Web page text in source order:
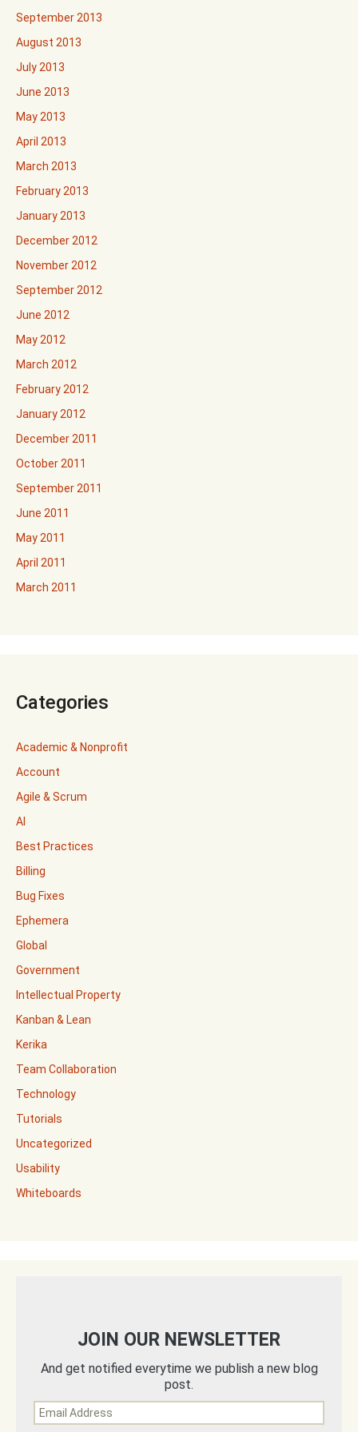
September 2013
August 2013
July 2013
June 2013
May 2013
April 2013
March 2013
February 2013
January 2013
December 2012
November 2012
September 2012
June 2012
May 2012
March 2012
February 2012
January 2012
December 2011
October 2011
September 2011
June 2011
May 2011
April 2011
March 2011
Categories
Academic & Nonprofit
Account
Agile & Scrum
AI
Best Practices
Billing
Bug Fixes
Ephemera
Global
Government
Intellectual Property
Kanban & Lean
Kerika
Team Collaboration
Technology
Tutorials
Uncategorized
Usability
Whiteboards
JOIN OUR NEWSLETTER
And get notified everytime we publish a new blog
post.